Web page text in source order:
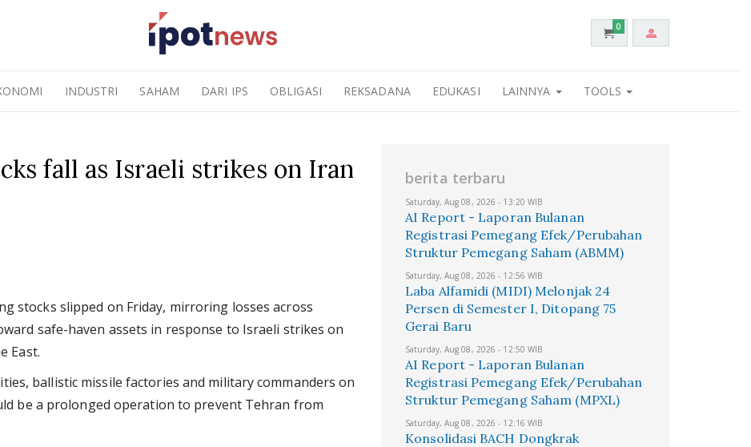
0
INDUSTRI SAHAM DARI IPS OBLIGASI REKSADANA EDUKASI LAINNYA TOOLS
fall as Israeli strikes on Iran
stocks slipped on Friday, mirroring losses across
safe-haven assets in response to Israeli strikes on
East.
ballistic missile factories and military commanders on
be a prolonged operation to prevent Tehran from
berita terbaru
Saturday, Aug 08, 2026 - 13:20 WIB
AI Report - Laporan Bulanan
Registrasi Pemegang Efek/Perubahan
Struktur Pemegang Saham (ABMM)
Saturday, Aug 08, 2026 - 12:56 WIB
Laba Alfamidi (MIDI) Melonjak 24
Persen di Semester I, Ditopang 75
Gerai Baru
Saturday, Aug 08, 2026 - 12:50 WIB
AI Report - Laporan Bulanan
Registrasi Pemegang Efek/Perubahan
Struktur Pemegang Saham (MPXL)
Saturday, Aug 08, 2026 - 12:16 WIB
Konsolidasi BACH Dongkrak